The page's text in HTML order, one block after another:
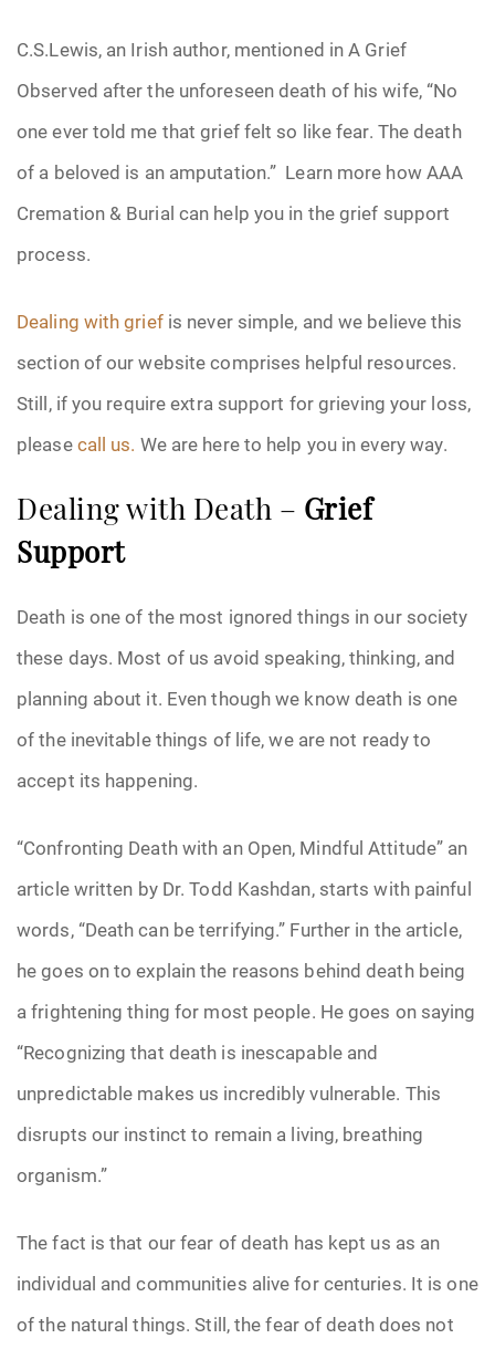
C.S.Lewis, an Irish author, mentioned in A Grief
Observed after the unforeseen death of his wife, “No
one ever told me that grief felt so like fear. The death
of a beloved is an amputation.” Learn more how AAA
Cremation & Burial can help you in the grief support
process.
Dealing with grief is never simple, and we believe this
section of our website comprises helpful resources.
Still, if you require extra support for grieving your loss,
pleasecall us. We are here to help you in every way.
Dealing with Death – Grief
Support
Death is one of the most ignored things in our society
these days. Most of us avoid speaking, thinking, and
planning about it. Even though we know death is one
of the inevitable things of life, we are not ready to
accept its happening.
“Confronting Death with an Open, Mindful Attitude” an
article written by Dr. Todd Kashdan, starts with painful
words, “Death can be terrifying.” Further in the article,
he goes on to explain the reasons behind death being
a frightening thing for most people. He goes on saying
“Recognizing that death is inescapable and
unpredictable makes us incredibly vulnerable. This
disrupts our instinct to remain a living, breathing
organism.”
The fact is that our fear of death has kept us as an
individual and communities alive for centuries. It is one
of the natural things. Still, the fear of death does not